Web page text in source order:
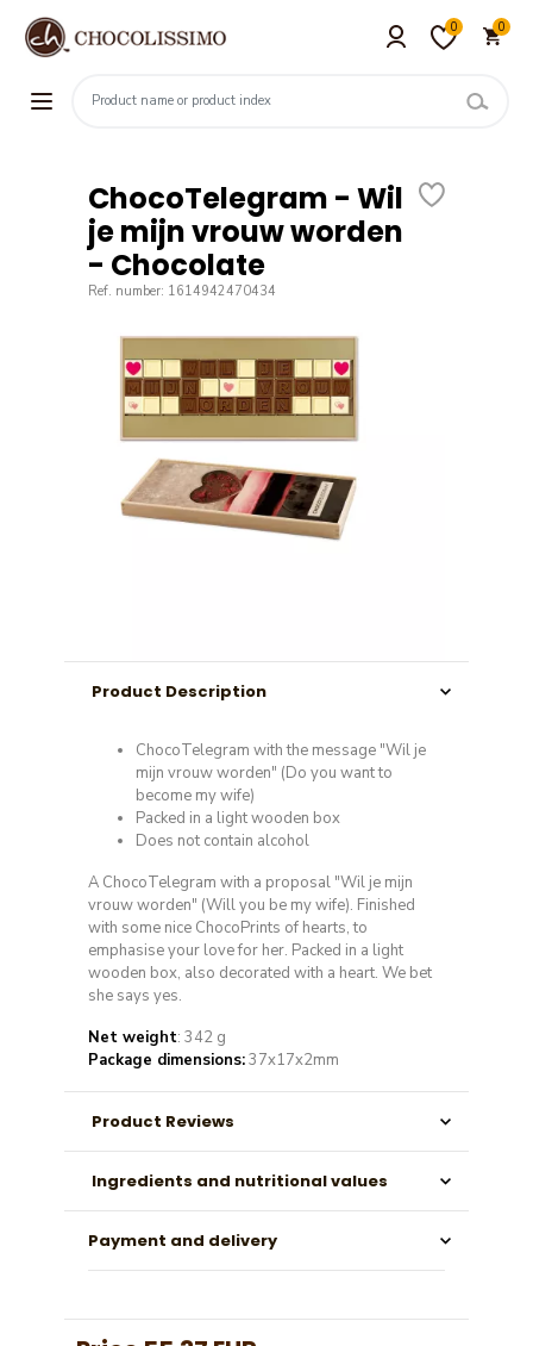
0 0
ChocoTelegram - Wil
je mijn vrouw worden
- Chocolate
Ref. number: 1614942470434
Product Description
ChocoTelegram with the message "Wil je
mijn vrouw worden" (Do you want to
become my wife)
Packed in a light wooden box
Does not contain alcohol
A ChocoTelegram with a proposal "Wil je mijn
vrouw worden" (Will you be my wife). Finished
with some nice ChocoPrints of hearts, to
emphasise your love for her. Packed in a light
wooden box, also decorated with a heart. We bet
she says yes.
Net weight: 342 g
Package dimensions:37x17x2mm
Product Reviews
Ingredients and nutritional values
Payment and delivery